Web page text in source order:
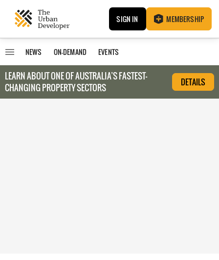
SIGN IN MEMBERSHIP
NEWS ON-DEMAND EVENTS
LEARN ABOUT ONE OF AUSTRALIA’S FASTEST-
CHANGING PROPERTY SECTORS
DETAILS